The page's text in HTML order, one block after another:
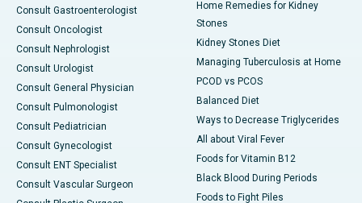
Consult Gastroenterologist
Consult Oncologist
Consult Nephrologist
Consult Urologist
Consult General Physician
Consult Pulmonologist
Consult Pediatrician
Consult Gynecologist
Consult ENT Specialist
Consult Vascular Surgeon
Home Remedies for Kidney
Stones
Kidney Stones Diet
Managing Tuberculosis at Home
PCOD vs PCOS
Balanced Diet
Ways to Decrease Triglycerides
All about Viral Fever
Foods for Vitamin B12
Black Blood During Periods
Foods to Fight Piles